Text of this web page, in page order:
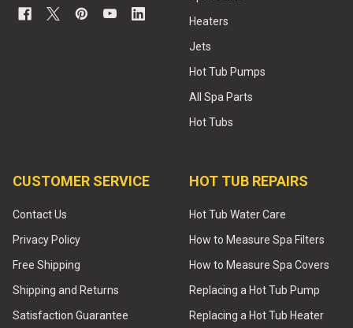
Heaters
Jets
Hot Tub Pumps
All Spa Parts
Hot Tubs
CUSTOMER SERVICE
Contact Us
Privacy Policy
Free Shipping
Shipping and Returns
Satisfaction Guarantee
HOT TUB REPAIRS
Hot Tub Water Care
How to Measure Spa Filters
How to Measure Spa Covers
Replacing a Hot Tub Pump
Replacing a Hot Tub Heater